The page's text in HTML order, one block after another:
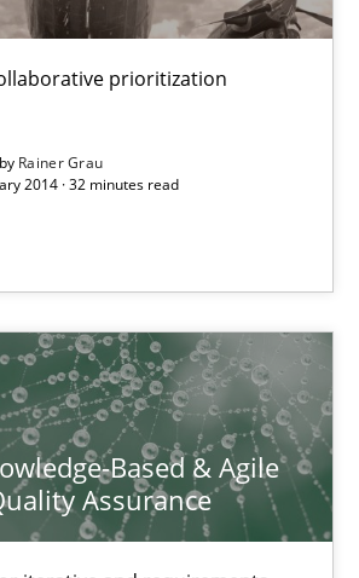
prioritization
Rainer Grau
2014 · 32 minutes read
Based & Agile
Assurance
Based & Agile Software Quality
and requirements-based quality